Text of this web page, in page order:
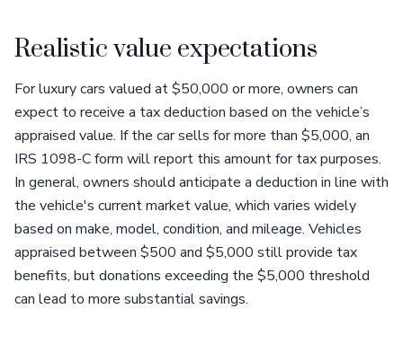
Realistic value expectations
For luxury cars valued at $50,000 or more, owners can
expect to receive a tax deduction based on the vehicle’s
appraised value. If the car sells for more than $5,000, an
IRS 1098-C form will report this amount for tax purposes.
In general, owners should anticipate a deduction in line with
the vehicle's current market value, which varies widely
based on make, model, condition, and mileage. Vehicles
appraised between $500 and $5,000 still provide tax
benefits, but donations exceeding the $5,000 threshold
can lead to more substantial savings.